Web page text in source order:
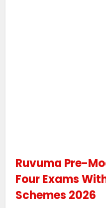
Ruvuma Pre-
Four Exams
Schemes 2026